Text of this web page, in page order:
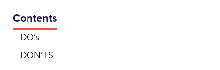
Contents
DO’s
DON’TS